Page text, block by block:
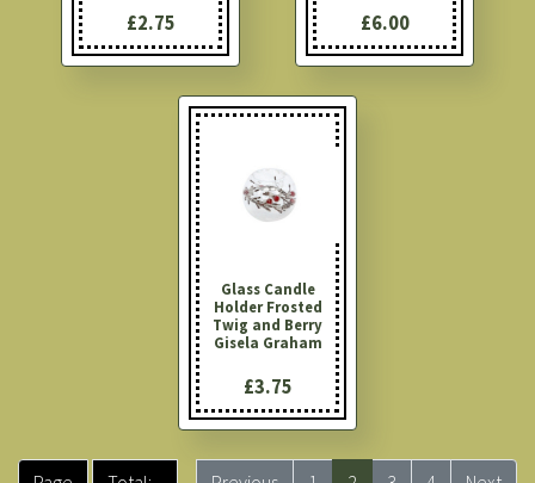
£2.75 £6.00
Glass Candle
Holder Frosted
Twig and Berry
Gisela Graham
£3.75